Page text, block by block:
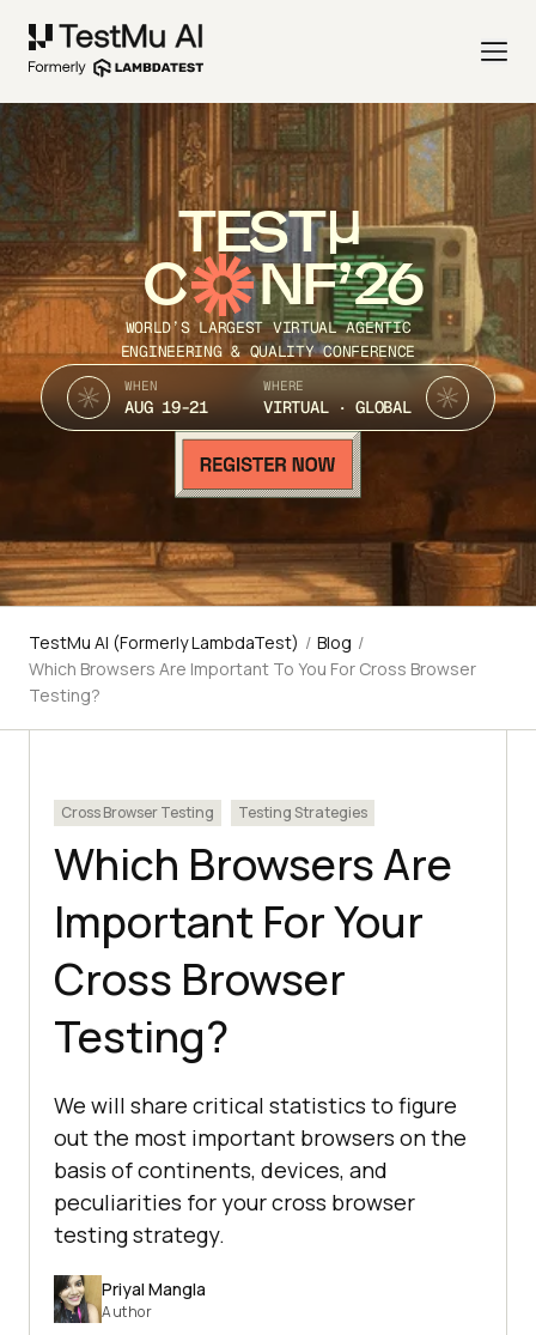
TEST
C NF’26
WORLD’S LARGEST VIRTUAL AGENTIC
ENGINEERING & QUALITY CONFERENCE
WHEN
AUG 19-21
WHERE
VIRTUAL · GLOBAL
TestMu AI (Formerly LambdaTest) / Blog /
Which Browsers Are Important To You For Cross Browser
Testing?
Cross Browser Testing Testing Strategies
Which Browsers Are
Important For Your
Cross Browser
Testing?
We will share critical statistics to figure
out the most important browsers on the
basis of continents, devices, and
peculiarities for your cross browser
testing strategy.
Priyal Mangla
Author